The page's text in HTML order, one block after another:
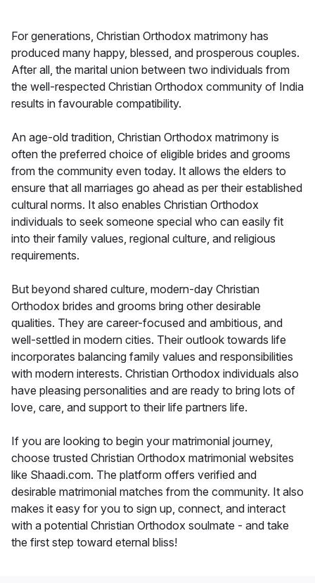
For generations, Christian Orthodox matrimony has
produced many happy, blessed, and prosperous couples.
After all, the marital union between two individuals from
the well-respected Christian Orthodox community of India
results in favourable compatibility.
An age-old tradition, Christian Orthodox matrimony is
often the preferred choice of eligible brides and grooms
from the community even today. It allows the elders to
ensure that all marriages go ahead as per their established
cultural norms. It also enables Christian Orthodox
individuals to seek someone special who can easily fit
into their family values, regional culture, and religious
requirements.
But beyond shared culture, modern-day Christian
Orthodox brides and grooms bring other desirable
qualities. They are career-focused and ambitious, and
well-settled in modern cities. Their outlook towards life
incorporates balancing family values and responsibilities
with modern interests. Christian Orthodox individuals also
have pleasing personalities and are ready to bring lots of
love, care, and support to their life partners life.
If you are looking to begin your matrimonial journey,
choose trusted Christian Orthodox matrimonial websites
like Shaadi.com. The platform offers verified and
desirable matrimonial matches from the community. It also
makes it easy for you to sign up, connect, and interact
with a potential Christian Orthodox soulmate - and take
the first step toward eternal bliss!